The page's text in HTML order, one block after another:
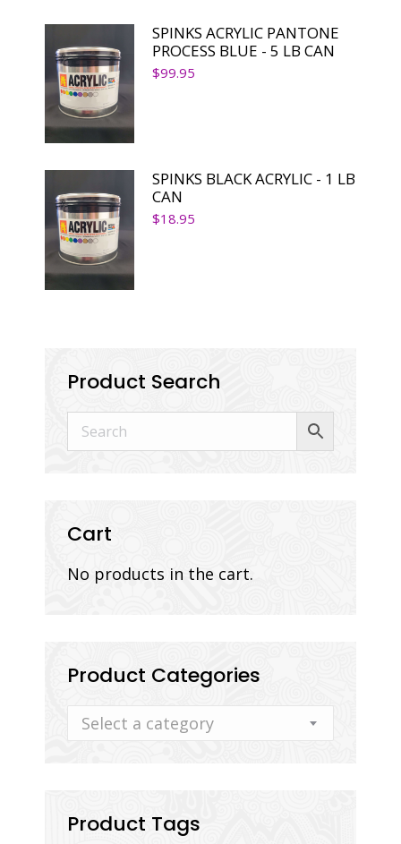
SPINKS ACRYLIC PANTONE
PROCESS BLUE - 5 LB CAN
$99.95
SPINKS BLACK ACRYLIC - 1 LB
CAN
$18.95
Product Search
Cart
No products in the cart.
Product Categories
Select a category
Product Tags